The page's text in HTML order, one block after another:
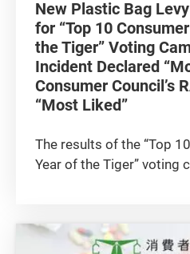
New Plastic Bag
for “Top 10
the Tiger” Voting
Incident Declared
Consumer Council’s
“Most Liked”
The results of the “Top
Year of the Tiger” voting
total of 4,750 voters. At
3,463 votes was the...